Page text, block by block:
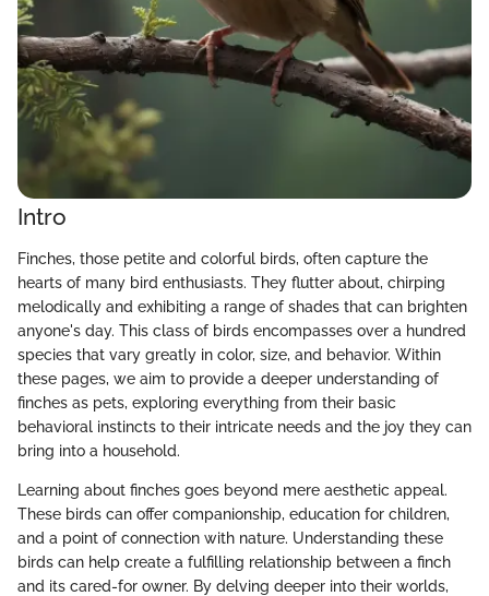
Intro
Finches, those petite and colorful birds, often capture the
hearts of many bird enthusiasts. They flutter about, chirping
melodically and exhibiting a range of shades that can brighten
anyone's day. This class of birds encompasses over a hundred
species that vary greatly in color, size, and behavior. Within
these pages, we aim to provide a deeper understanding of
finches as pets, exploring everything from their basic
behavioral instincts to their intricate needs and the joy they can
bring into a household.
Learning about finches goes beyond mere aesthetic appeal.
These birds can offer companionship, education for children,
and a point of connection with nature. Understanding these
birds can help create a fulfilling relationship between a finch
and its cared-for owner. By delving deeper into their worlds,